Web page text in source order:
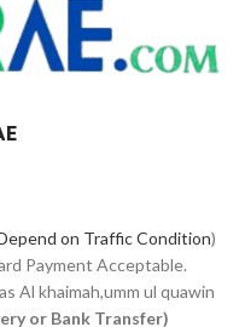
on Traffic Condition)
Payment Acceptable.
Al khaimah,umm ul quawin
or Bank Transfer)